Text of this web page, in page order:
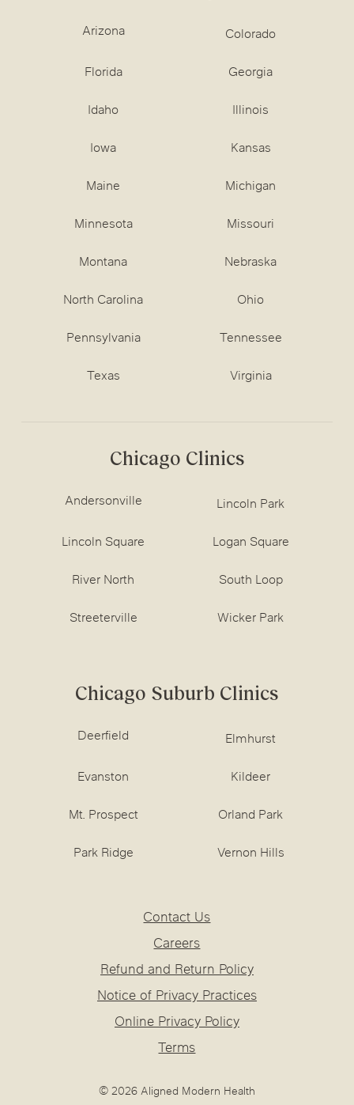
Arizona Colorado
Florida Georgia
Idaho Illinois
Iowa Kansas
Maine Michigan
Minnesota Missouri
Montana Nebraska
North Carolina Ohio
Pennsylvania Tennessee
Texas Virginia
Chicago Clinics
Andersonville Lincoln Park
Lincoln Square Logan Square
River North South Loop
Streeterville Wicker Park
Chicago Suburb Clinics
Deerfield Elmhurst
Evanston Kildeer
Mt. Prospect Orland Park
Park Ridge Vernon Hills
Contact Us
Careers
Refund and Return Policy
Notice of Privacy Practices
Online Privacy Policy
Terms
© 2026 Aligned Modern Health